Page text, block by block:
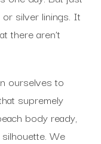
silver linings. It
there aren’t
ourselves to
supremely
body ready,
We